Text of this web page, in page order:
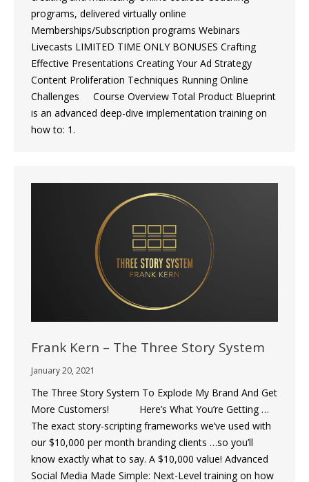
programs, delivered virtually online
Memberships/Subscription programs Webinars
Livecasts LIMITED TIME ONLY BONUSES Crafting
Effective Presentations Creating Your Ad Strategy
Content Proliferation Techniques Running Online
Challenges Course Overview Total Product Blueprint
is an advanced deep-dive implementation training on
how to: 1.
Frank Kern – The Three Story System
January 20, 2021
The Three Story System To Explode My Brand And Get
More Customers! Here’s What You’re Getting …
The exact story-scripting frameworks we’ve used with
our $10,000 per month branding clients …so you’ll
know exactly what to say. A $10,000 value! Advanced
Social Media Made Simple: Next-Level training on how